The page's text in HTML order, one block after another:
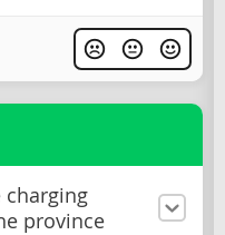
charging
province